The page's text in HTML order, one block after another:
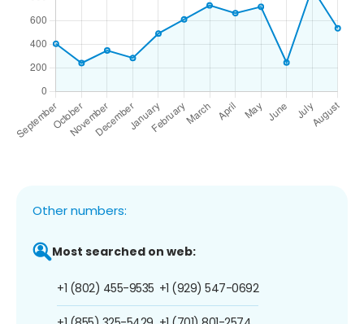
Other numbers:
Most searched on web:
+1 (802) 455-9535 +1 (929) 547-0692